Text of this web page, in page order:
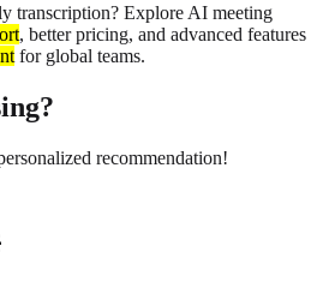
transcription? Explore AI meeting
, better pricing, and advanced features
for global teams.
recommendation!